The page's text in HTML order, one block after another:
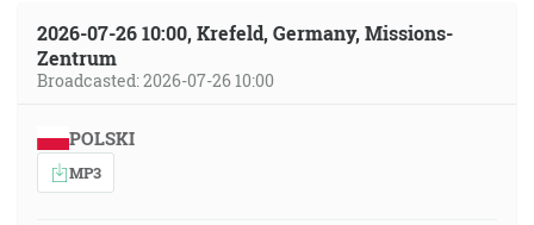
2026-07-26 10:00, Krefeld, Germany, Missions-
Zentrum
Broadcasted: 2026-07-26 10:00
POLSKI
MP3